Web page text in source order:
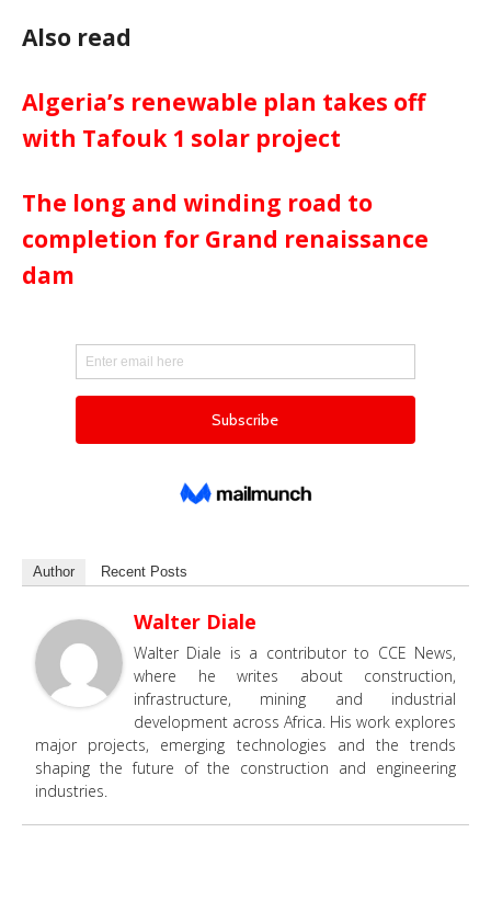
Also read
Algeria’s renewable plan takes off
with Tafouk 1 solar project
The long and winding road to
completion for Grand renaissance
dam
Author Recent Posts
Walter Diale
Walter Diale is a contributor to CCE News,
where he writes about construction,
infrastructure, mining and industrial
development across Africa. His work explores
major projects, emerging technologies and the trends
shaping the future of the construction and engineering
industries.